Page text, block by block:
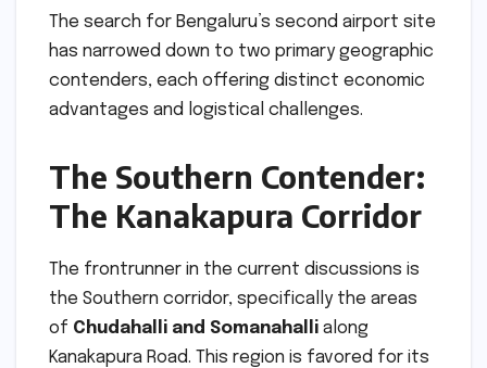
The search for Bengaluru’s second airport site
has narrowed down to two primary geographic
contenders, each offering distinct economic
advantages and logistical challenges.
The Southern Contender:
The Kanakapura Corridor
The frontrunner in the current discussions is
the Southern corridor, specifically the areas
of Chudahalli and Somanahalli along
Kanakapura Road. This region is favored for its